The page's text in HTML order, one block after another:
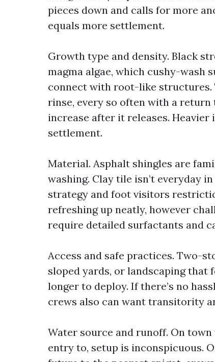
pieces down and calls for more
equals more settlement.
Growth type and density. Black
magma algae, which cushy-wash
connect with root-like structures.
rinse, every so often with a
increase after it releases.
settlement.
Material. Asphalt shingles are
washing. Clay tile isn’t everyday
strategy and foot visitors
refreshing up neatly, however
require detailed surfactants and
Access and safe practices. Two-
sloped yards, or landscaping
longer to deploy. If there’s no
crews also can want transitority
Water source and runoff. On
entry to, setup is inconspicuous.